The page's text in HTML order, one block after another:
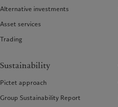
Alternative investments
Asset services
Trading
Sustainability
Pictet approach
Group Sustainability Report